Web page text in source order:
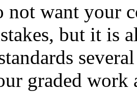
want your
but it is
graded work